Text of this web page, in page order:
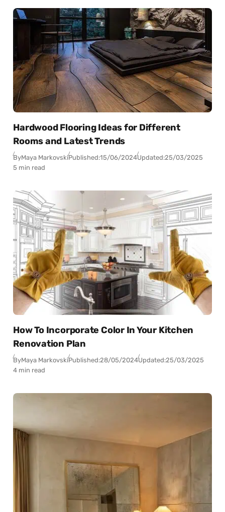
Hardwood Flooring Ideas for Different
Rooms and Latest Trends
ByMaya MarkovskiPublished:15/06/2024Updated:25/03/2025
5 min read
How To Incorporate Color In Your Kitchen
Renovation Plan
ByMaya MarkovskiPublished:28/05/2024Updated:25/03/2025
4 min read